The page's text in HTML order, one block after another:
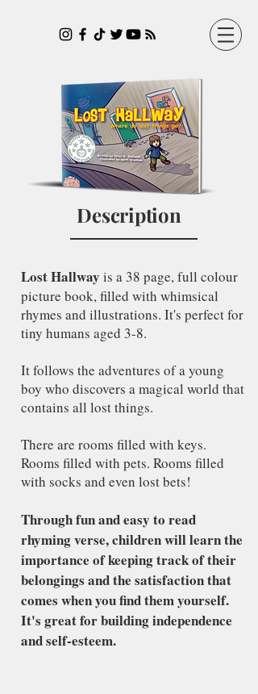
Description
Lost Hallway is a 38 page, full colour
picture book, filled with whimsical
rhymes and illustrations. It's perfect for
tiny humans aged 3-8.
It follows the adventures of a young
boy who discovers a magical world that
contains all lost things.
There are rooms filled with keys.
Rooms filled with pets. Rooms filled
with socks and even lost bets!
Through fun and easy to read
rhyming verse, children will learn the
importance of keeping track of their
belongings and the satisfaction that
comes when you find them yourself.
It's great for building independence
and self-esteem.